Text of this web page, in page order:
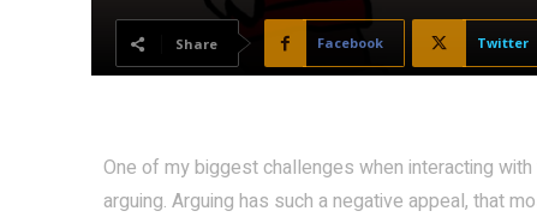
Share Facebook Twitter
One of my biggest challenges when interacting
arguing. Arguing has such a negative appeal, that